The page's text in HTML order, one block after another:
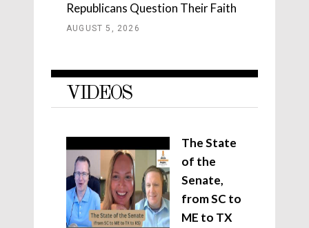
Republicans Question Their Faith
AUGUST 5, 2026
VIDEOS
The State
of the
Senate,
from SC to
ME to TX